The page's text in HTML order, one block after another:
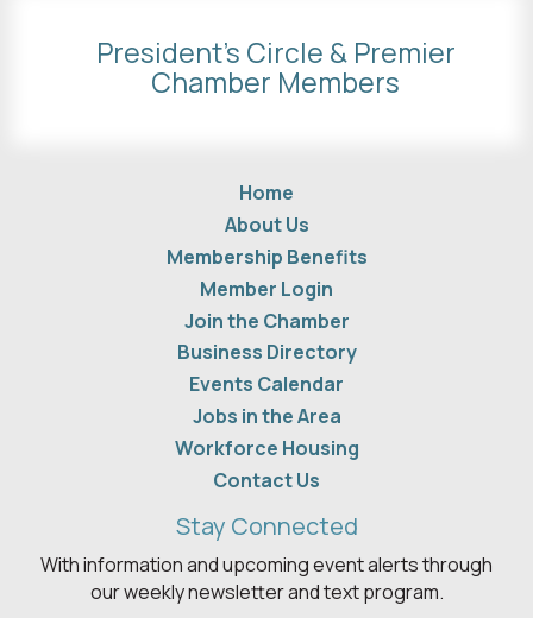
President's Circle & Premier
Chamber Members
Home
About Us
Membership Benefits
Member Login
Join the Chamber
Business Directory
Events Calendar
Jobs in the Area
Workforce Housing
Contact Us
Stay Connected
With information and upcoming event alerts through
our weekly newsletter and text program.